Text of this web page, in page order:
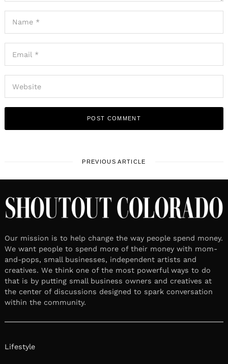
PREVIOUS ARTICLE
Our mission is to help change the way people spend money.
We want people to spend more of their money with mom-
and-pops, small businesses, independent artists and
creatives. We think one of the most powerful ways to do
that is by putting small business owners and creatives at
the center of discussions designed to spark conversation
within the community.
Lifestyle